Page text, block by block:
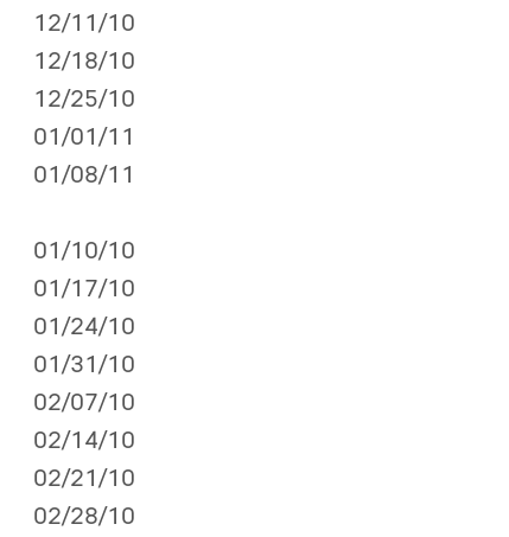
12/11/10
12/18/10
12/25/10
01/01/11
01/08/11
01/10/10
01/17/10
01/24/10
01/31/10
02/07/10
02/14/10
02/21/10
02/28/10